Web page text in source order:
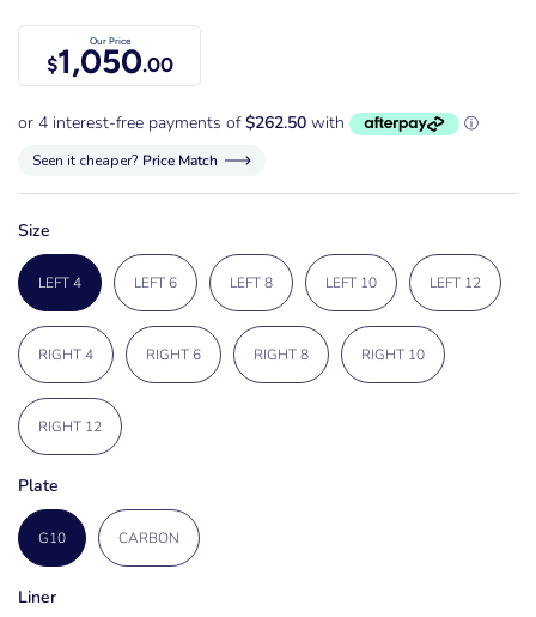
Our Price
$1,050.00
Seen it cheaper? Price Match
Size
LEFT 4 LEFT 6 LEFT 8 LEFT 10 LEFT 12
RIGHT 4 RIGHT 6 RIGHT 8 RIGHT 10
RIGHT 12
Plate
G10 CARBON
Liner